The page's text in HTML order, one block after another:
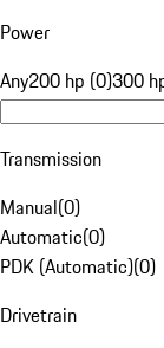
Power
Any200 hp (0)300
Transmission
Manual(0)
Automatic(0)
PDK (Automatic)(0)
Drivetrain